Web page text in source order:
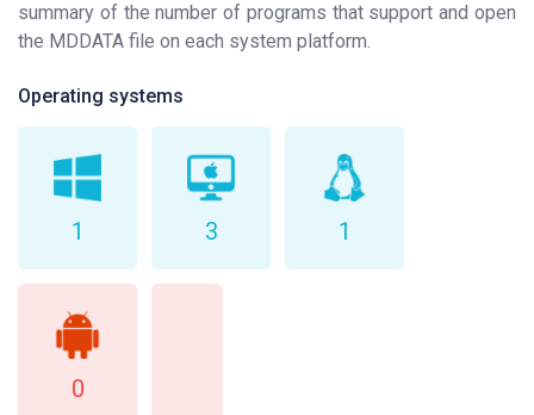
summary of the number of programs that support and open
the MDDATA file on each system platform.
Operating systems
1 3 1
0